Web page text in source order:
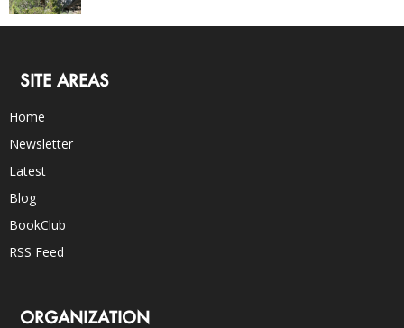
SITE AREAS
Home
Newsletter
Latest
Blog
BookClub
RSS Feed
ORGANIZATION